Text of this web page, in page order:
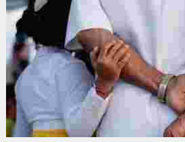
New tool will match you to your perfect dog